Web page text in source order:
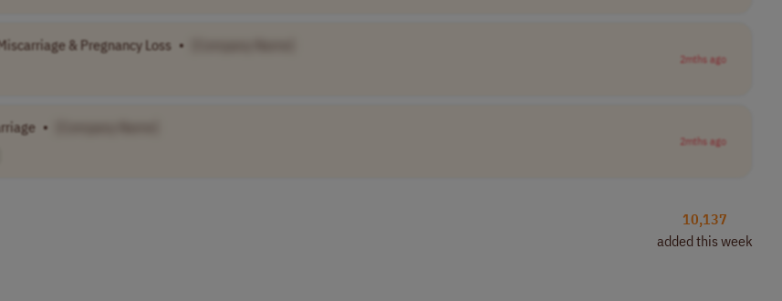
& Pregnancy Loss •
2mths ago
•
2mths ago
10,137
added this week